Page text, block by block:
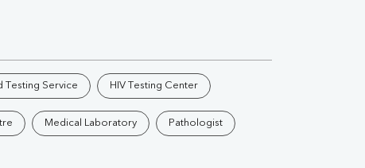
Testing Service HIV Testing Center
Medical Laboratory Pathologist